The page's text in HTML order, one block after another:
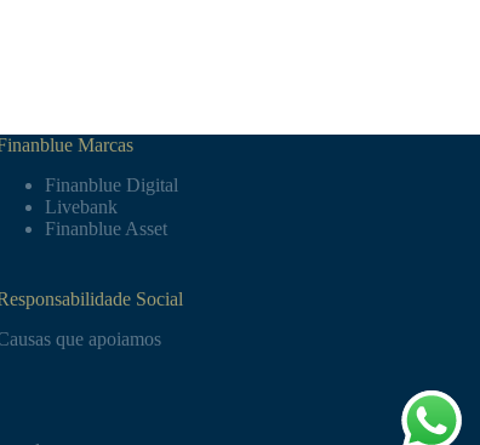
Marcas
Finanblue Digital
Livebank
Finanblue Asset
Social
que apoiamos